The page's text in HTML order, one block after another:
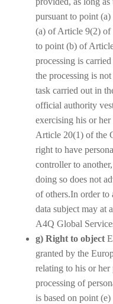
pursuant to point
(a) of Article 9(2) of
to point (b) of
processing is
the processing is
task carried out in
official authority
exercising his or
Article 20(1) of the
right to have
controller to
doing so does not
of others.In order to
data subject may at
A4Q Global
g) Right to object
granted by the
relating to his or
processing of
is based on point